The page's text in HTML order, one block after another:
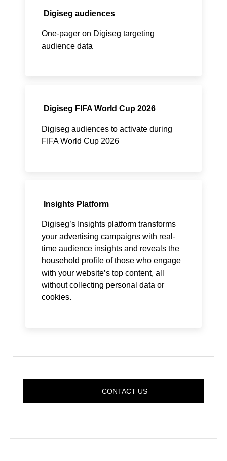
Digiseg audiences
One-pager on Digiseg targeting
audience data
Digiseg FIFA World Cup 2026
Digiseg audiences to activate during
FIFA World Cup 2026
Insights Platform
Digiseg’s Insights platform transforms
your advertising campaigns with real-
time audience insights and reveals the
household profile of those who engage
with your website’s top content, all
without collecting personal data or
cookies.
CONTACT US